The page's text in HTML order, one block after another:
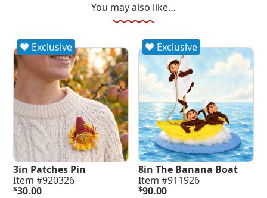
You may also like…
Exclusive
3in Patches Pin
Item #920326
$30.00
Exclusive
8in The Banana Boat
Item #911926
$90.00